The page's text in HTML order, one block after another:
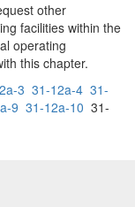
other
facilities within the
operating
this chapter.
3 31-12a-4 31-
9 31-12a-10 31-